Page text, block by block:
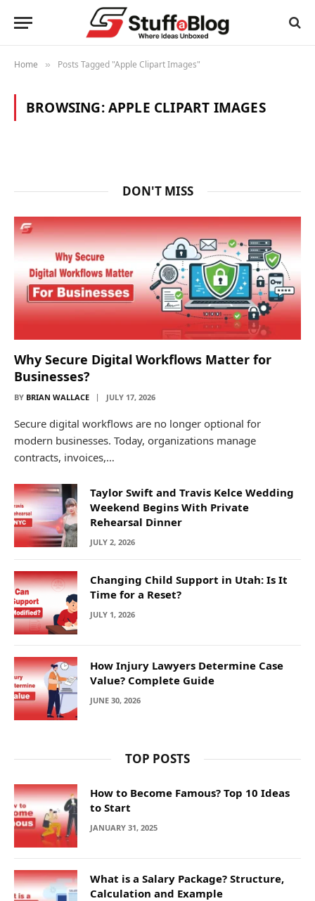
Home » Posts Tagged "Apple Clipart Images"
BROWSING:APPLE CLIPART IMAGES
DON'T MISS
Why Secure Digital Workflows Matter for
Businesses?
BY BRIAN WALLACE JULY 17, 2026
Secure digital workflows are no longer optional for
modern businesses. Today, organizations manage
contracts, invoices,…
Taylor Swift and Travis Kelce Wedding
Weekend Begins With Private
Rehearsal Dinner
JULY 2, 2026
Changing Child Support in Utah: Is It
Time for a Reset?
JULY 1, 2026
How Injury Lawyers Determine Case
Value? Complete Guide
JUNE 30, 2026
TOP POSTS
How to Become Famous? Top 10 Ideas
to Start
JANUARY 31, 2025
What is a Salary Package? Structure,
Calculation and Example